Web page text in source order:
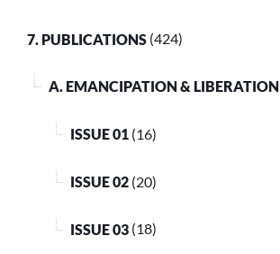
7. PUBLICATIONS (424)
A. EMANCIPATION & LIBERATION
ISSUE 01 (16)
ISSUE 02 (20)
ISSUE 03 (18)